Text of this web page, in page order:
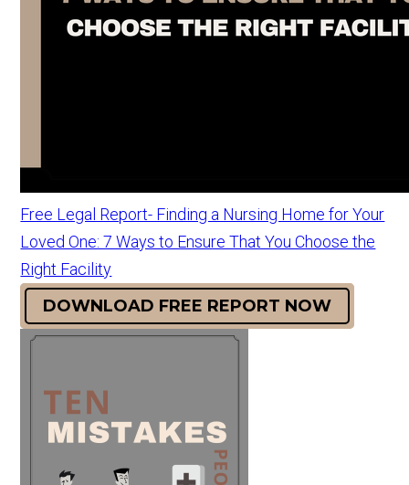
Free Legal Report- Finding a Nursing Home for Your
Loved One: 7 Ways to Ensure That You Choose the
Right Facility
DOWNLOAD FREE REPORT NOW